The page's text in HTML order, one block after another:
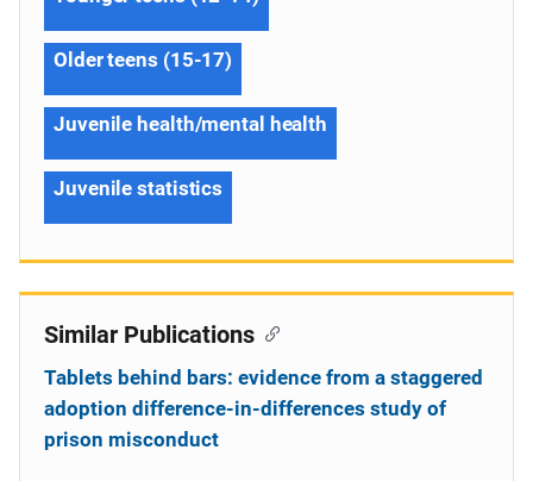
Older teens (15-17)
Juvenile health/mental health
Juvenile statistics
Similar Publications
Tablets behind bars: evidence from a staggered
adoption difference-in-differences study of
prison misconduct